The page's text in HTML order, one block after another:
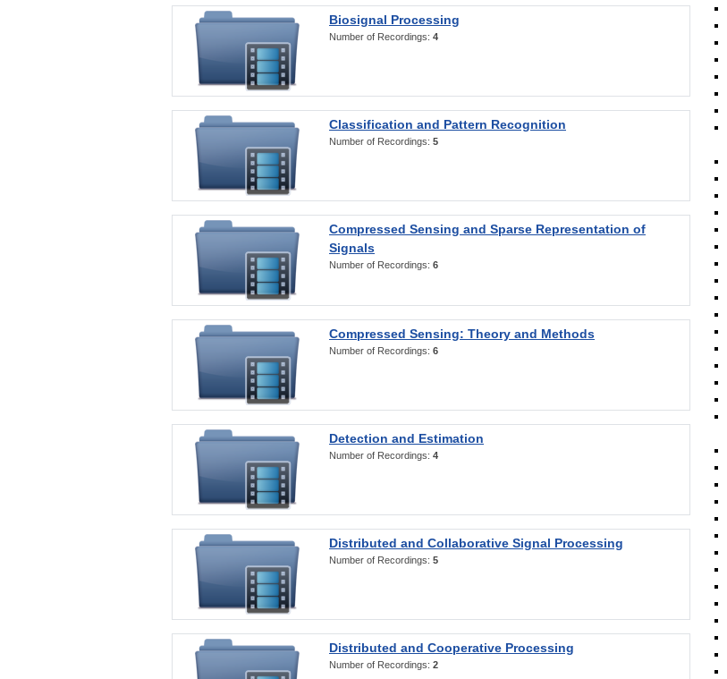
Biosignal Processing
Number of Recordings: 4
Classification and Pattern Recognition
Number of Recordings: 5
Compressed Sensing and Sparse Representation of
Signals
Number of Recordings: 6
Compressed Sensing: Theory and Methods
Number of Recordings: 6
Detection and Estimation
Number of Recordings: 4
Distributed and Collaborative Signal Processing
Number of Recordings: 5
Distributed and Cooperative Processing
Number of Recordings: 2